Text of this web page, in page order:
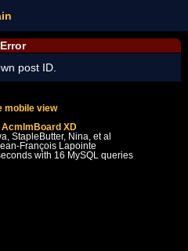
Error
post ID.
mobile view
AcmlmBoard XD
StapleButter, Nina, et al
François Lapointe
with 16 MySQL queries